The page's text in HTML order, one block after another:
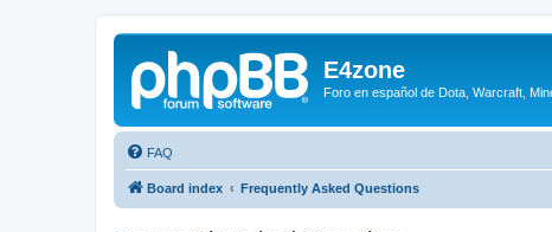
E4zone
Foro en español de Dota, Warcraft,
FAQ
Board index Frequently Asked Questions